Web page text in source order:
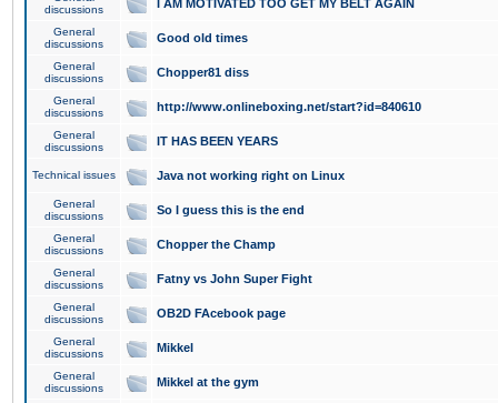
discussions
I AM MOTIVATED TOO GET MY BELT AGAIN
General
discussions
Good old times
General
discussions
Chopper81 diss
General
discussions
http://www.onlineboxing.net/start?id=840610
General
discussions
IT HAS BEEN YEARS
Technical issues Java not working right on Linux
General
discussions
So I guess this is the end
General
discussions
Chopper the Champ
General
discussions
Fatny vs John Super Fight
General
discussions
OB2D FAcebook page
General
discussions
Mikkel
General
discussions
Mikkel at the gym